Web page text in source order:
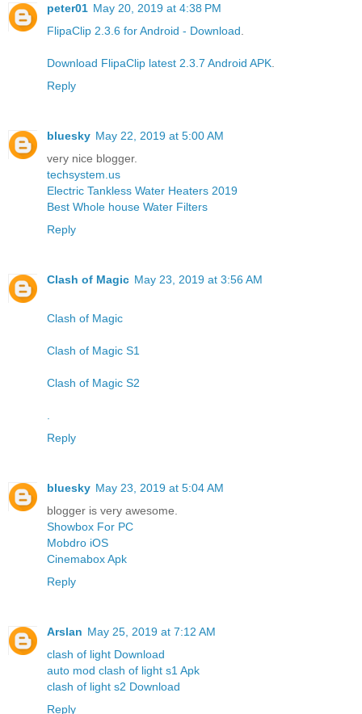
peter01 May 20, 2019 at 4:38 PM
FlipaClip 2.3.6 for Android - Download
Download FlipaClip latest 2.3.7 Android APK
Reply
bluesky May 22, 2019 at 5:00 AM
very nice blogger.
techsystem.us
Electric Tankless Water Heaters 2019
Best Whole house Water Filters
Reply
Clash of Magic May 23, 2019 at 3:56 AM
Clash of Magic
Clash of Magic S1
Clash of Magic S2
Reply
bluesky May 23, 2019 at 5:04 AM
blogger is very awesome.
Showbox For PC
Mobdro iOS
Cinemabox Apk
Reply
Arslan May 25, 2019 at 7:12 AM
clash of light Download
auto mod clash of light s1 Apk
clash of light s2 Download
Reply